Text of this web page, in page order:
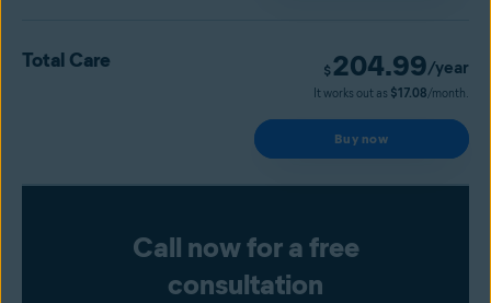
Total Care $204.99/year
It works out as $17.08/month.
Buy now
Call now for a free
consultation